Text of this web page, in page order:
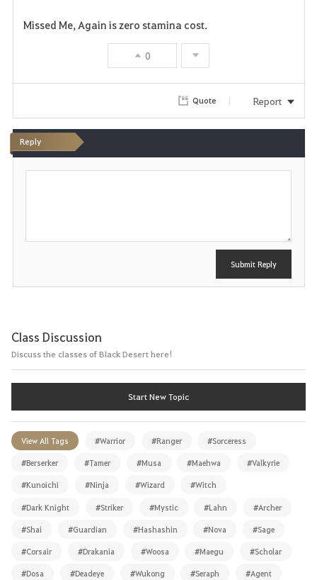
Missed Me, Again is zero stamina cost.
0
Quote Report
Reply
P
Submit Reply
Class Discussion
Discuss the classes of Black Desert here!
Start New Topic
View All Tags #Warrior #Ranger #Sorceress
#Berserker #Tamer #Musa #Maehwa #Valkyrie
#Kunoichi #Ninja #Wizard #Witch
#Dark Knight #Striker #Mystic #Lahn #Archer
#Shai #Guardian #Hashashin #Nova #Sage
#Corsair #Drakania #Woosa #Maegu #Scholar
#Dosa #Deadeye #Wukong #Seraph #Agent